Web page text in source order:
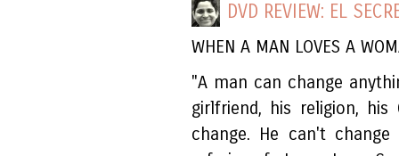
DVD REVIEW: EL
WHEN A MAN LOVES A
"A man can change
girlfriend, his religion,
change. He can't